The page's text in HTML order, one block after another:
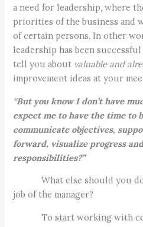
a need for leadership, where
priorities of the business and
of certain persons. In other
leadership has been
tell you about valuable and
improvement ideas at your
“But you know I don’t have
expect me to have the time to
communicate objectives,
forward, visualize progress
responsibilities?”
What else should you do?
job of the manager?
To start working with